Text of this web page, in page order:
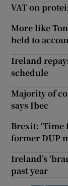
VAT on
More like
held to
Ireland
schedule
Majority of
says Ibec
Brexit: ‘Time
former DUP
Ireland’s
past year